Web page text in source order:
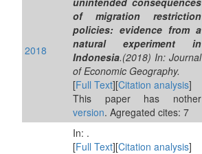
2018
of migration restriction
policies: evidence from a
natural experiment in
Indonesia.(2018) In: Journal
of Economic Geography.
[Full Text][Citation analysis]
This paper has nother
version. Agregated cites: 7
In: .
[Full Text][Citation analysis]